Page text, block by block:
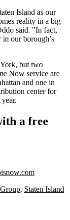
Island as our
reality in a big
said. "In fact,
our borough’s
but two
Now service are
and one in
center for
a free
, Staten Island